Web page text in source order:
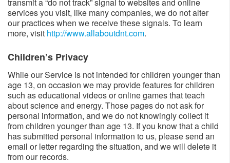
services you visit, like many companies, we do not alter
our practices when we receive these signals. To learn
more, visit http://www.allaboutdnt.com.
Children’s Privacy​​
While our Service is not intended for children younger than
age 13, on occasion we may provide features for children
such as educational videos or online games that teach
about science and energy. Those pages do not ask for
personal information, and we do not knowingly collect it
from children younger than age 13. If you know that a child
has submitted personal information to us, please send an
email or letter regarding the situation, and we will delete it
from our records.